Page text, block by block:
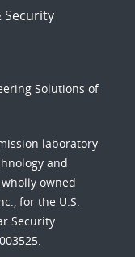
Security
Solutions of
laboratory
and
owned
for the U.S.
Security